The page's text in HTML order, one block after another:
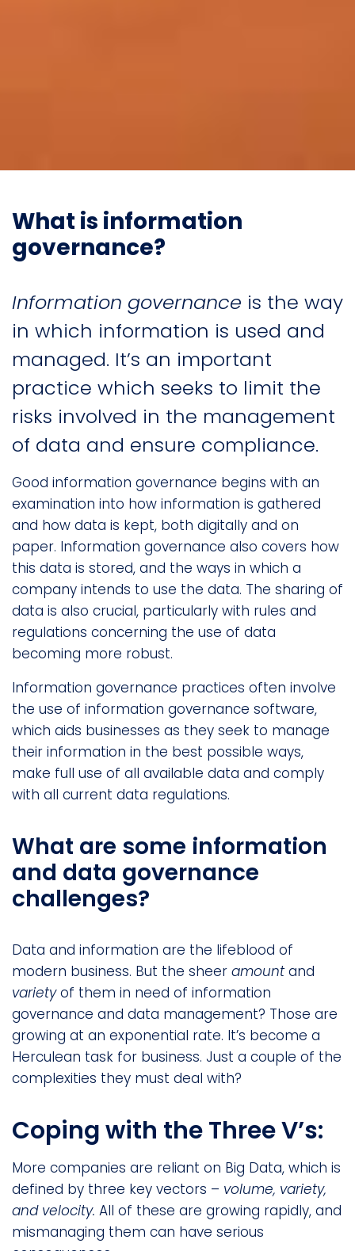
What is information
governance?
Information governance is the way
in which information is used and
managed. It’s an important
practice which seeks to limit the
risks involved in the management
of data and ensure compliance.
Good information governance begins with an
examination into how information is gathered
and how data is kept, both digitally and on
paper. Information governance also covers how
this data is stored, and the ways in which a
company intends to use the data. The sharing of
data is also crucial, particularly with rules and
regulations concerning the use of data
becoming more robust.
Information governance practices often involve
the use of information governance software,
which aids businesses as they seek to manage
their information in the best possible ways,
make full use of all available data and comply
with all current data regulations.
What are some information
and data governance
challenges?
Data and information are the lifeblood of
modern business. But the sheer amountand
varietyof them in need of information
governance and data management? Those are
growing at an exponential rate. It’s become a
Herculean task for business. Just a couple of the
complexities they must deal with?
Coping with the Three V’s:
More companies are reliant on Big Data, which is
defined by three key vectors – volume, variety,
and velocity. All of these are growing rapidly, and
mismanaging them can have serious